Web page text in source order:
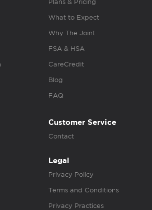
Plans & Pricing
What to Expect
Why The Joint
FSA & HSA
CareCredit
Blog
FAQ
Customer Service
Contact
Legal
Privacy Policy
Terms and Conditions
Privacy Practices